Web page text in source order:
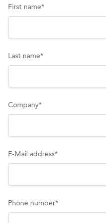
First name*
Last name*
Company*
E-Mail address*
Phone number*